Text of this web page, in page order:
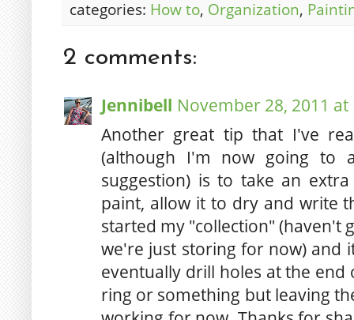
categories: How to, Organization,
2 comments:
Jennibell November 28, 2011 at
Another great tip that I've
(although I'm now going
suggestion) is to take an
paint, allow it to dry and write
started my "collection" (haven't
we're just storing for now) and
eventually drill holes at the
ring or something but leaving